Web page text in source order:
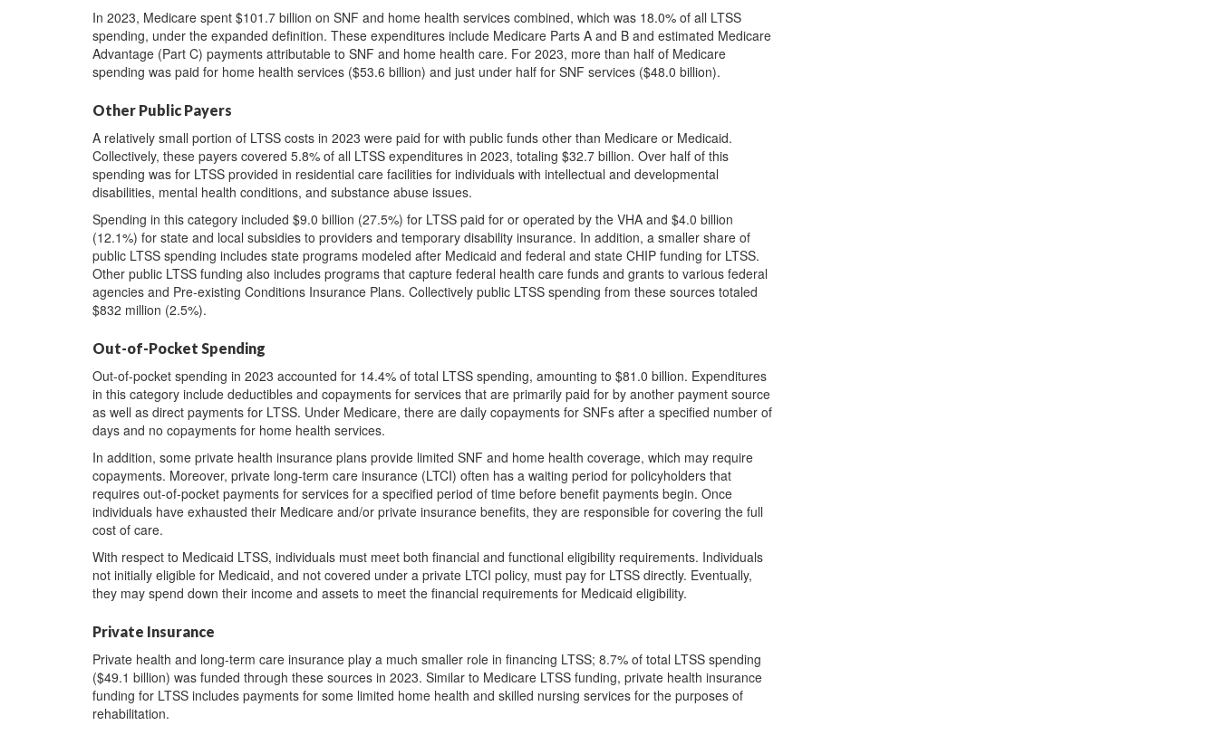
In 2023, Medicare spent $101.7 billion on SNF and home health services combined, which was 18.0% of all LTSS
spending, under the expanded definition. These expenditures include Medicare Parts A and B and estimated Medicare
Advantage (Part C) payments attributable to SNF and home health care. For 2023, more than half of Medicare
spending was paid for home health services ($53.6 billion) and just under half for SNF services ($48.0 billion).
Other Public Payers
A relatively small portion of LTSS costs in 2023 were paid for with public funds other than Medicare or Medicaid.
Collectively, these payers covered 5.8% of all LTSS expenditures in 2023, totaling $32.7 billion. Over half of this
spending was for LTSS provided in residential care facilities for individuals with intellectual and developmental
disabilities, mental health conditions, and substance abuse issues.
Spending in this category included $9.0 billion (27.5%) for LTSS paid for or operated by the VHA and $4.0 billion
(12.1%) for state and local subsidies to providers and temporary disability insurance. In addition, a smaller share of
public LTSS spending includes state programs modeled after Medicaid and federal and state CHIP funding for LTSS.
Other public LTSS funding also includes programs that capture federal health care funds and grants to various federal
agencies and Pre-existing Conditions Insurance Plans. Collectively public LTSS spending from these sources totaled
$832 million (2.5%).
Out-of-Pocket Spending
Out-of-pocket spending in 2023 accounted for 14.4% of total LTSS spending, amounting to $81.0 billion. Expenditures
in this category include deductibles and copayments for services that are primarily paid for by another payment source
as well as direct payments for LTSS. Under Medicare, there are daily copayments for SNFs after a specified number of
days and no copayments for home health services.
In addition, some private health insurance plans provide limited SNF and home health coverage, which may require
copayments. Moreover, private long-term care insurance (LTCI) often has a waiting period for policyholders that
requires out-of-pocket payments for services for a specified period of time before benefit payments begin. Once
individuals have exhausted their Medicare and/or private insurance benefits, they are responsible for covering the full
cost of care.
With respect to Medicaid LTSS, individuals must meet both financial and functional eligibility requirements. Individuals
not initially eligible for Medicaid, and not covered under a private LTCI policy, must pay for LTSS directly. Eventually,
they may spend down their income and assets to meet the financial requirements for Medicaid eligibility.
Private Insurance
Private health and long-term care insurance play a much smaller role in financing LTSS; 8.7% of total LTSS spending
($49.1 billion) was funded through these sources in 2023. Similar to Medicare LTSS funding, private health insurance
funding for LTSS includes payments for some limited home health and skilled nursing services for the purposes of
rehabilitation.